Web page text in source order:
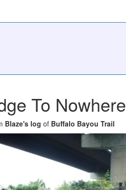
To Nowhere
Blaze's log of Buffalo Bayou Trail